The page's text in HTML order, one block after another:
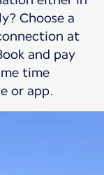
Choose a
at
and pay
time
or app.